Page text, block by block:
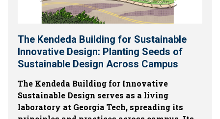
The Kendeda Building for Sustainable
Innovative Design: Planting Seeds of
Sustainable Design Across Campus
The Kendeda Building for Innovative
Sustainable Design serves as a living
laboratory at Georgia Tech, spreading its